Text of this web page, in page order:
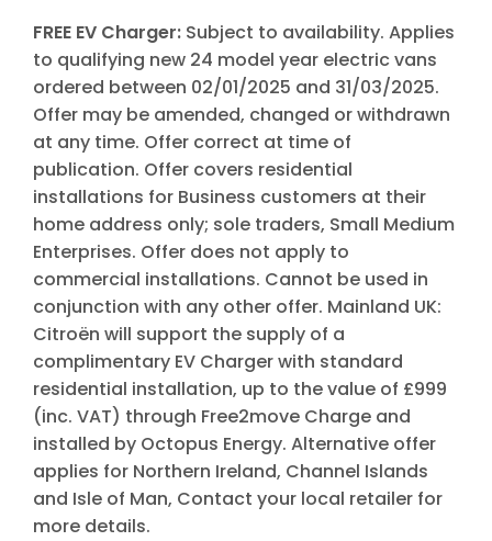
FREE EV Charger: Subject to availability. Applies
to qualifying new 24 model year electric vans
ordered between 02/01/2025 and 31/03/2025.
Offer may be amended, changed or withdrawn
at any time. Offer correct at time of
publication. Offer covers residential
installations for Business customers at their
home address only; sole traders, Small Medium
Enterprises. Offer does not apply to
commercial installations. Cannot be used in
conjunction with any other offer. Mainland UK:
Citroën will support the supply of a
complimentary EV Charger with standard
residential installation, up to the value of £999
(inc. VAT) through Free2move Charge and
installed by Octopus Energy. Alternative offer
applies for Northern Ireland, Channel Islands
and Isle of Man, Contact your local retailer for
more details.